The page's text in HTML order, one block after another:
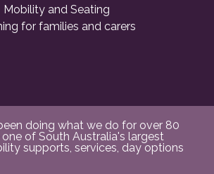
Mobility and Seating
for families and carers
doing what we do for over 80
of South Australia's largest
supports, services, day options